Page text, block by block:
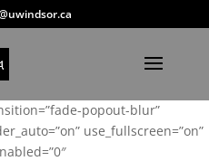
popout-blur”
use_fullscreen=”on”